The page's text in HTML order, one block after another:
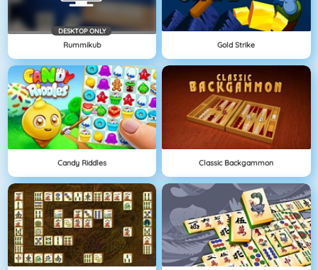
DESKTOP ONLY
Rummikub Gold Strike
Candy Riddles Classic Backgammon